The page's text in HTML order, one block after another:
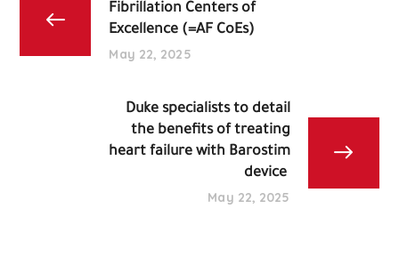
Fibrillation Centers of
Excellence (=AF CoEs)
May 22, 2025
Duke specialists to detail
the benefits of treating
heart failure with Barostim
device
May 22, 2025